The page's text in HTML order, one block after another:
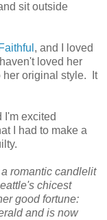
sit outside
Faithful , and I loved
loved her
her original style. It
I'm excited
I had to make a
romantic candlelit
chicest
good fortune:
and is now